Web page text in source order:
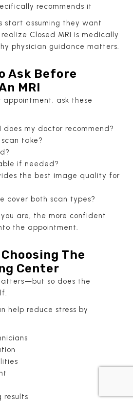
recommends it
start assuming they want
Closed MRI is medically
physician guidance matters.
Ask Before
MRI
appointment, ask these
does my doctor recommend?
take?
if needed?
the best image quality for
cover both scan types?
are, the more confident
the appointment.
The
Center
so does the
help reduce stress by
results